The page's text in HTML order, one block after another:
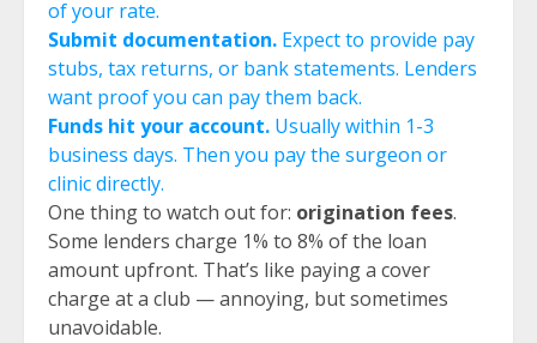
of your rate.
Submit documentation. Expect to provide pay
stubs, tax returns, or bank statements. Lenders
want proof you can pay them back.
Funds hit your account. Usually within 1-3
business days. Then you pay the surgeon or
clinic directly.
One thing to watch out for: origination fees.
Some lenders charge 1% to 8% of the loan
amount upfront. That’s like paying a cover
charge at a club — annoying, but sometimes
unavoidable.